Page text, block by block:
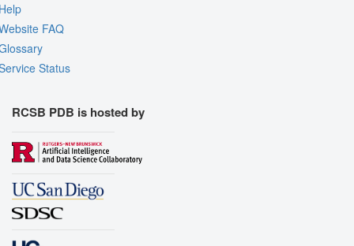
FAQ
Status
RCSB PDB is hosted by